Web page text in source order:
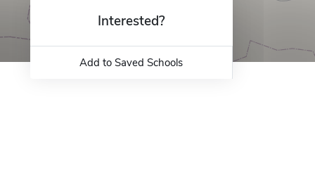
Interested?
Add to Saved Schools